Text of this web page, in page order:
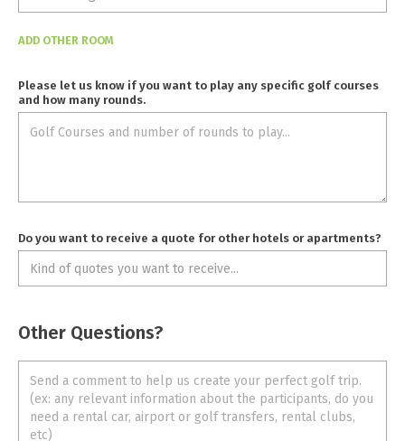
ADD OTHER ROOM
Please let us know if you want to play any specific golf courses
and how many rounds.
Do you want to receive a quote for other hotels or apartments?
Other Questions?